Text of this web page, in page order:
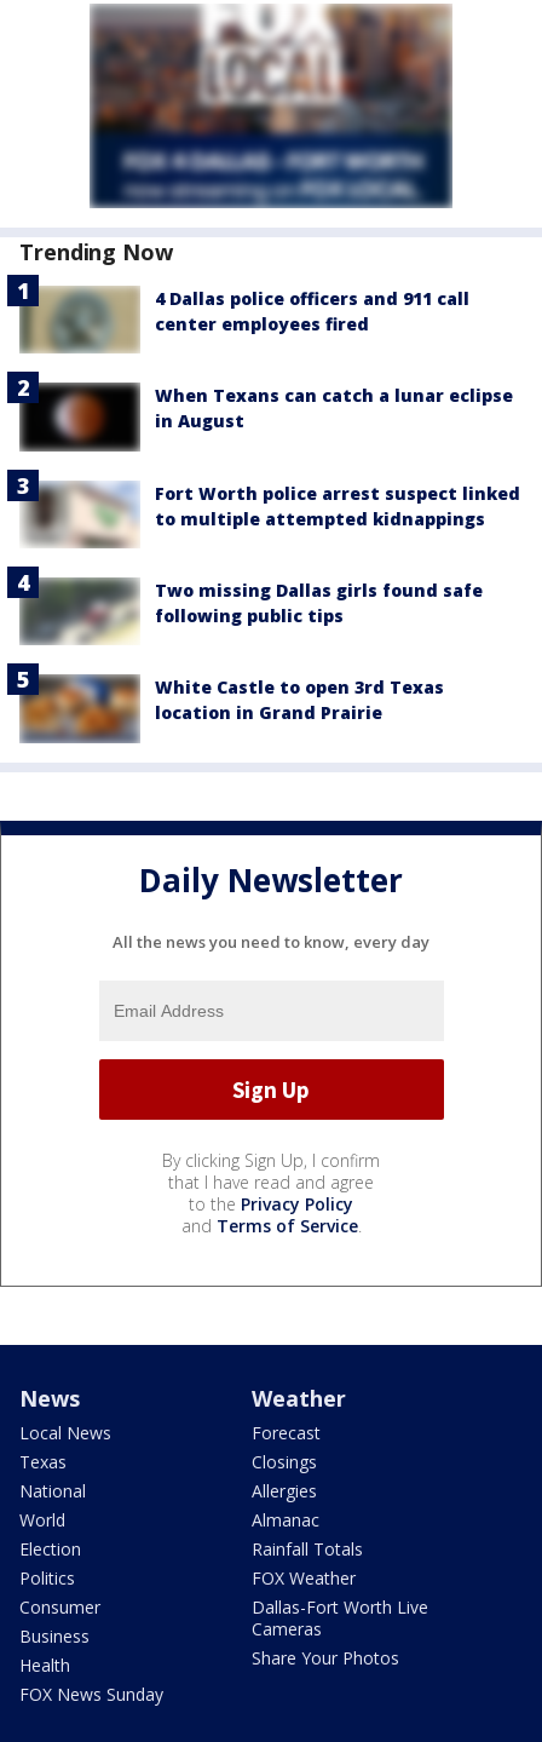
Trending Now
4 Dallas police officers and 911 call
center employees fired
When Texans can catch a lunar eclipse
in August
Fort Worth police arrest suspect linked
to multiple attempted kidnappings
Two missing Dallas girls found safe
following public tips
White Castle to open 3rd Texas
location in Grand Prairie
Daily Newsletter
All the news you need to know, every day
By clicking Sign Up, I confirm
that I have read and agree
to the Privacy Policy
and Terms of Service.
News
Local News
Texas
National
World
Election
Politics
Consumer
Business
Health
FOX News Sunday
Weather
Forecast
Closings
Allergies
Almanac
Rainfall Totals
FOX Weather
Dallas-Fort Worth Live
Cameras
Share Your Photos